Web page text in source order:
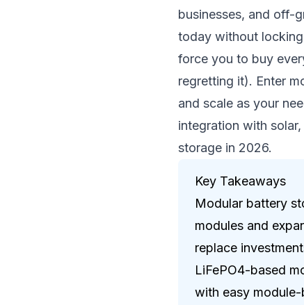
businesses, and off-
today without
force you to buy
regretting it). Enter
and scale as your
integration with
storage in 2026.
Key Takeaways
Modular battery
modules and
replace
LiFePO4-based
with easy